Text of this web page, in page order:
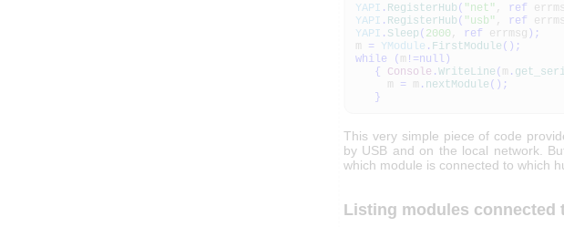
YAPI . RegisterHub ( "net" , ref
YAPI . RegisterHub ( "usb" , ref
YAPI . Sleep ( 2000 , ref errmsg ) ;
m = YModule . FirstModule ( ) ;
while
( m !=null )
{
Console . WriteLine ( m .
m = m . nextModule ( ) ;
}
This very simple piece of code
by USB and on the local network.
which module is connected to which
Listing modules connected